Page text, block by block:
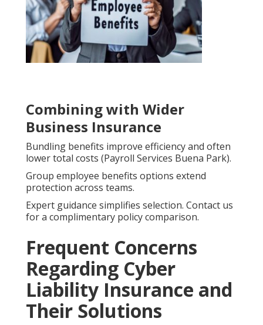
Combining with Wider
Business Insurance
Bundling benefits improve efficiency and often
lower total costs (Payroll Services Buena Park).
Group employee benefits options extend
protection across teams.
Expert guidance simplifies selection. Contact us
for a complimentary policy comparison.
Frequent Concerns
Regarding Cyber
Liability Insurance and
Their Solutions